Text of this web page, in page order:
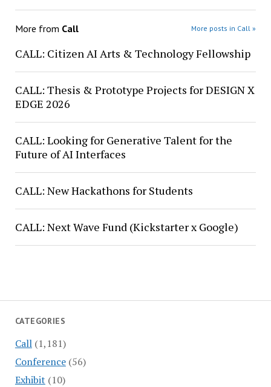
CATEGORIES
Call(1,181)
Conference(56)
Exhibit (10)
More from Call More posts in Call »
CALL: Citizen AI Arts & Technology Fellowship
CALL: Thesis & Prototype Projects for DESIGN X
EDGE 2026
CALL: Looking for Generative Talent for the
Future of AI Interfaces
CALL: New Hackathons for Students
CALL: Next Wave Fund (Kickstarter x Google)